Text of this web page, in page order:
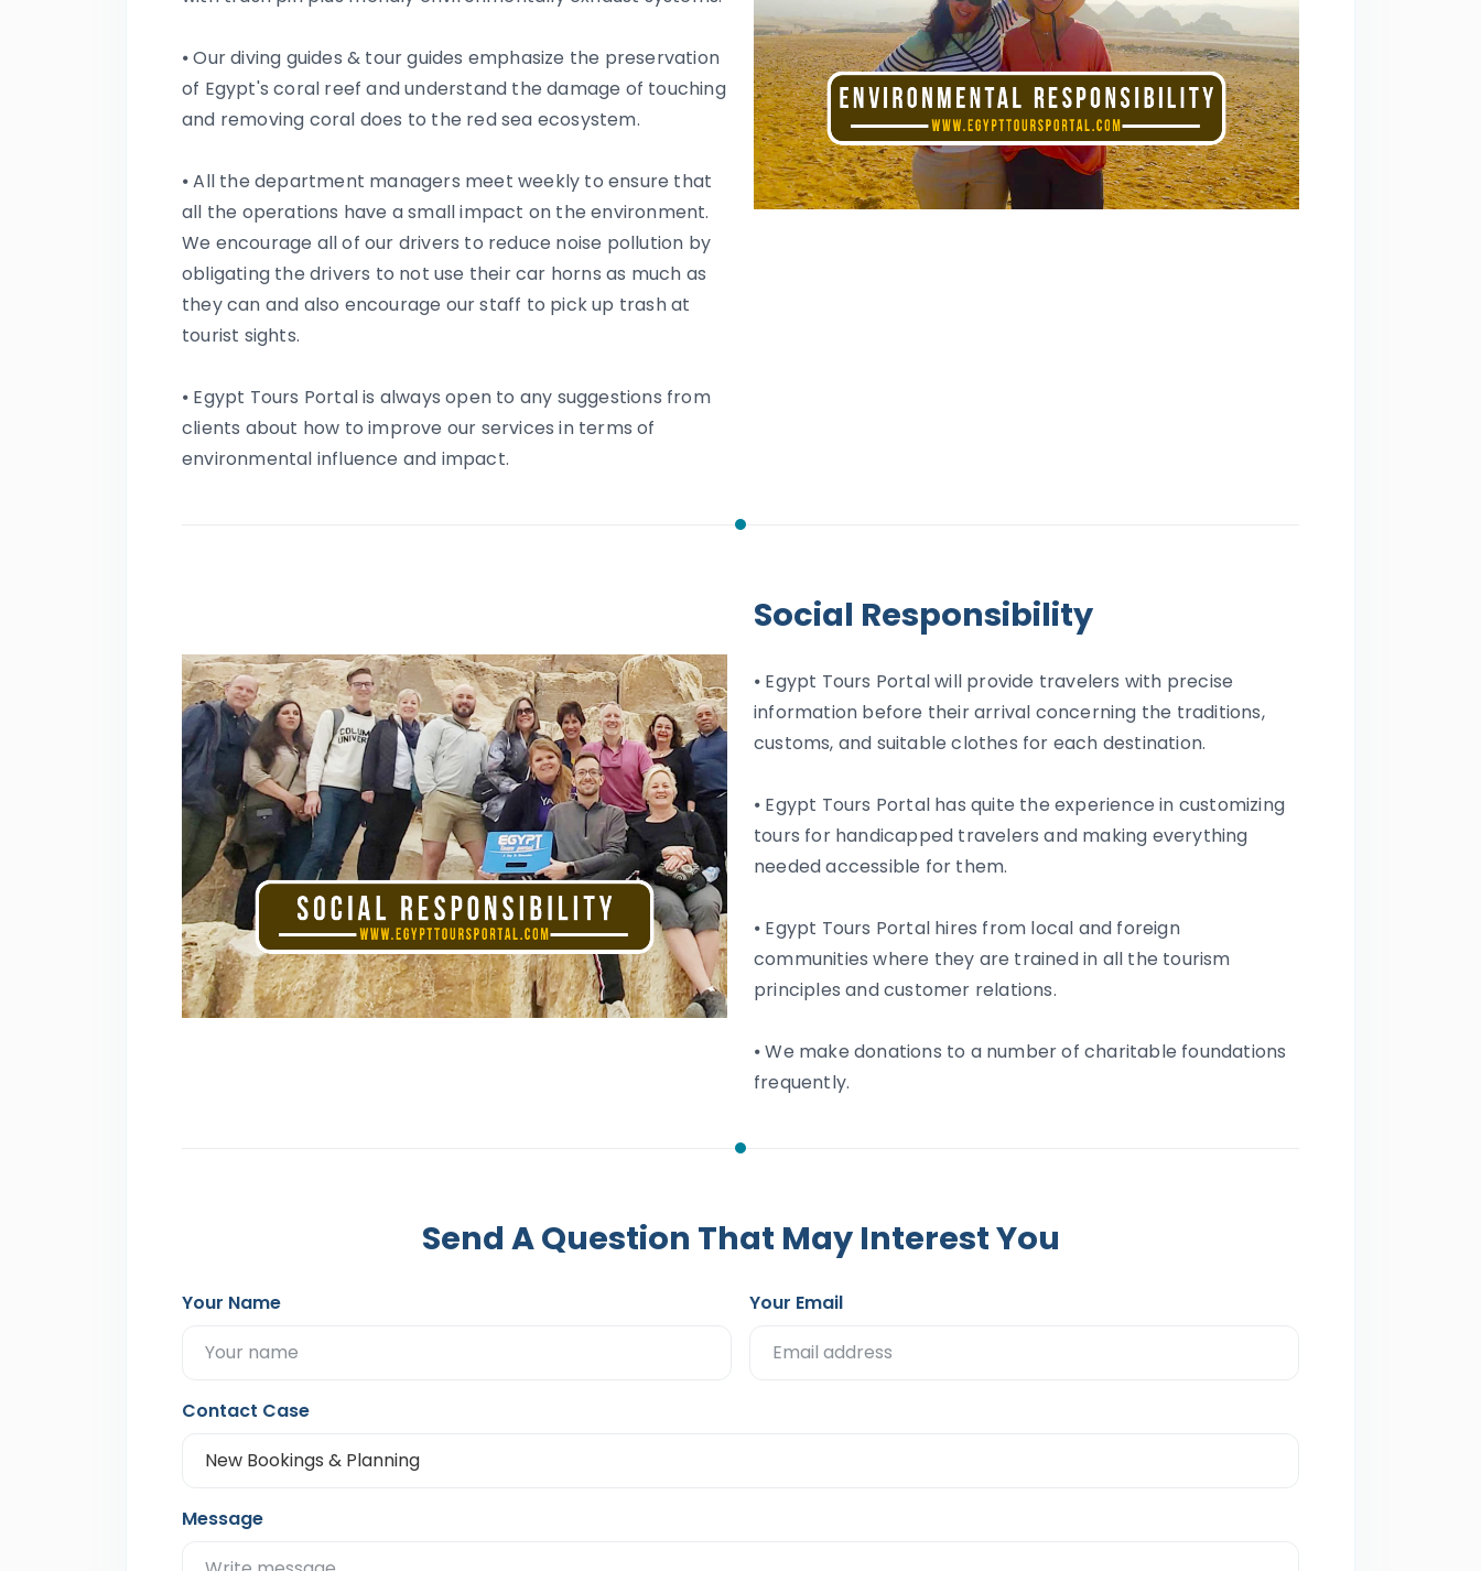
⦁ Our diving guides & tour guides emphasize the preservation
of Egypt's coral reef and understand the damage of touching
and removing coral does to the red sea ecosystem.
⦁ All the department managers meet weekly to ensure that
all the operations have a small impact on the environment.
We encourage all of our drivers to reduce noise pollution by
obligating the drivers to not use their car horns as much as
they can and also encourage our staff to pick up trash at
tourist sights.
⦁ Egypt Tours Portal is always open to any suggestions from
clients about how to improve our services in terms of
environmental influence and impact.
Social Responsibility
⦁ Egypt Tours Portal will provide travelers with precise
information before their arrival concerning the traditions,
customs, and suitable clothes for each destination.
⦁ Egypt Tours Portal has quite the experience in customizing
tours for handicapped travelers and making everything
needed accessible for them.
⦁ Egypt Tours Portal hires from local and foreign
communities where they are trained in all the tourism
principles and customer relations.
⦁ We make donations to a number of charitable foundations
frequently.
Send A Question That May Interest You
Your Name Your Email
Contact Case
Message